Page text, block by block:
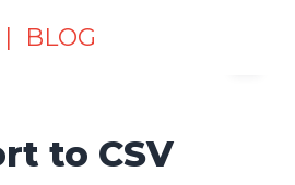
| BLOG
CSV
to CSV